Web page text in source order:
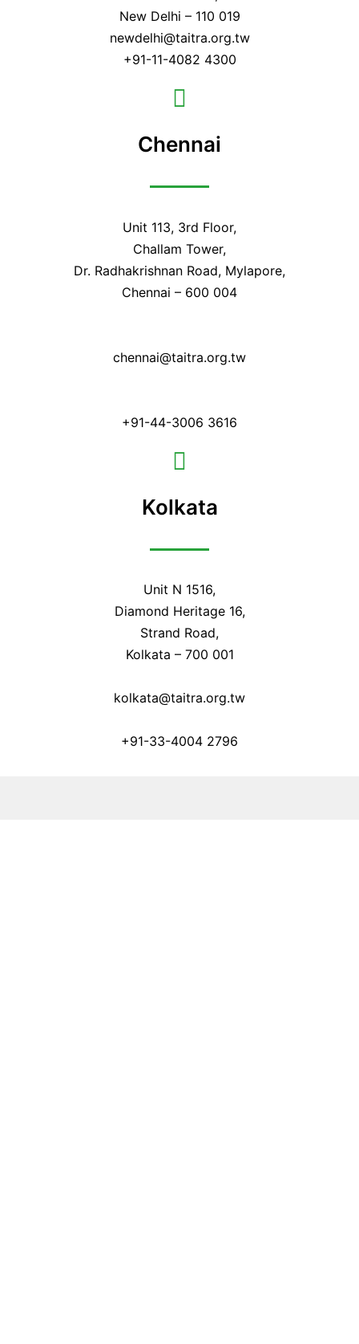
New Delhi – 110 019
newdelhi@taitra.org.tw
+91-11-4082 4300
Chennai
Unit 113, 3rd Floor,
Challam Tower,
Dr. Radhakrishnan Road, Mylapore,
Chennai – 600 004
chennai@taitra.org.tw
+91-44-3006 3616
Kolkata
Unit N 1516,
Diamond Heritage 16,
Strand Road,
Kolkata – 700 001
kolkata@taitra.org.tw
+91-33-4004 2796